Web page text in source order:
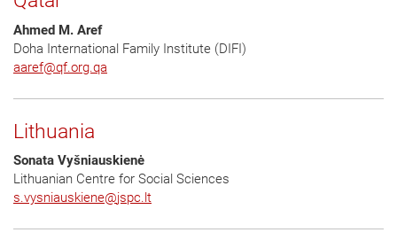
Ahmed M. Aref
Doha International Family Institute (DIFI)
aaref@qf.org.qa
Lithuania
Sonata Vyšniauskienė
Lithuanian Centre for Social Sciences
s.vysniauskiene@jspc.lt